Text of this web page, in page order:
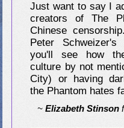
Just want to say I
creators of The
Chinese
Peter
you'll see how
culture by not
City) or having
the Phantom hates
~Elizabeth Stinson